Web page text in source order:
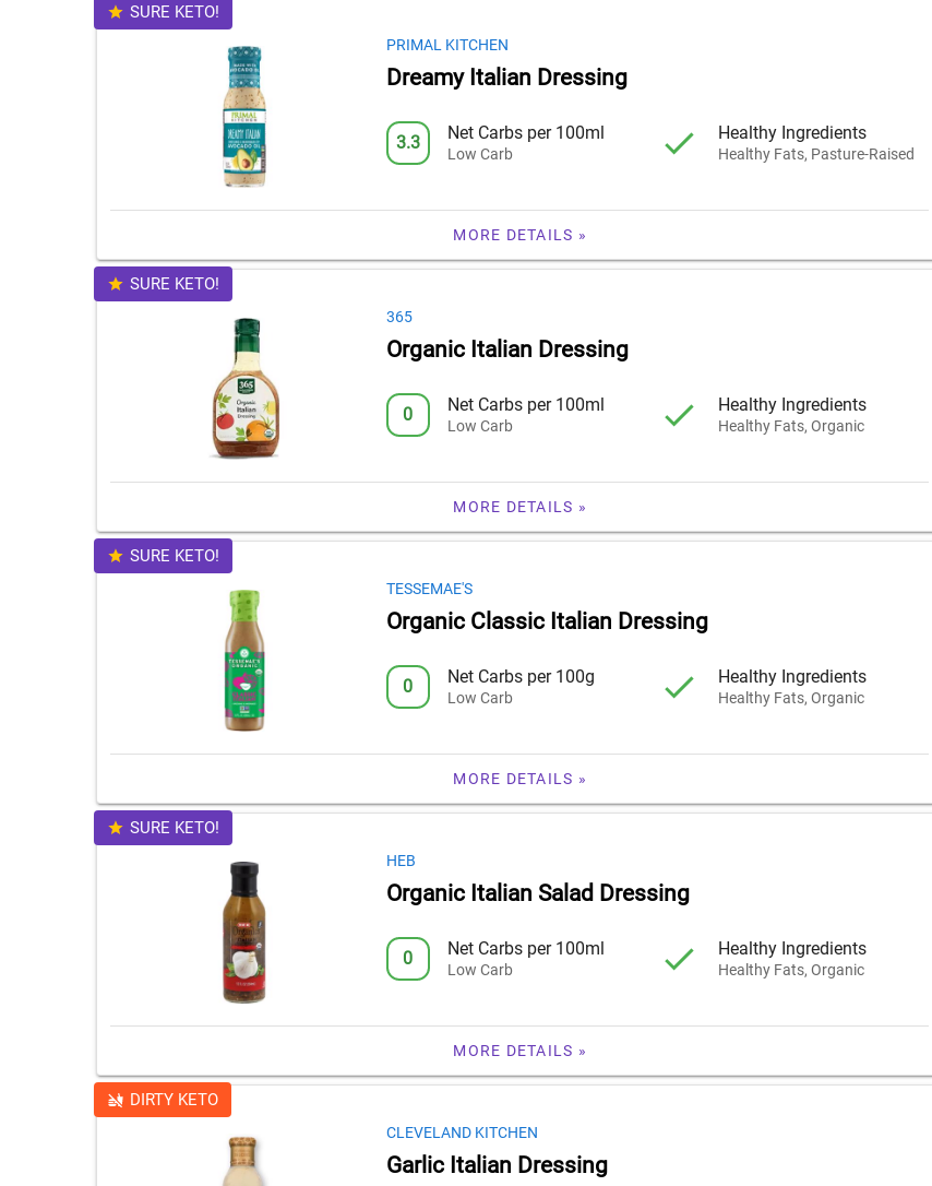
SURE KETO!
PRIMAL KITCHEN
Dreamy Italian Dressing
3.3 Net Carbs per 100ml
Low Carb
Healthy Ingredients
Healthy Fats, Pasture-Raised
MORE DETAILS »
SURE KETO!
365
Organic Italian Dressing
0 Net Carbs per 100ml
Low Carb
Healthy Ingredients
Healthy Fats, Organic
MORE DETAILS »
SURE KETO!
TESSEMAE'S
Organic Classic Italian Dressing
0 Net Carbs per 100g
Low Carb
Healthy Ingredients
Healthy Fats, Organic
MORE DETAILS »
SURE KETO!
HEB
Organic Italian Salad Dressing
0 Net Carbs per 100ml
Low Carb
Healthy Ingredients
Healthy Fats, Organic
MORE DETAILS »
DIRTY KETO
CLEVELAND KITCHEN
Garlic Italian Dressing